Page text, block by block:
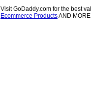
Visit GoDaddy.com for the best
Ecommerce ProductsAND